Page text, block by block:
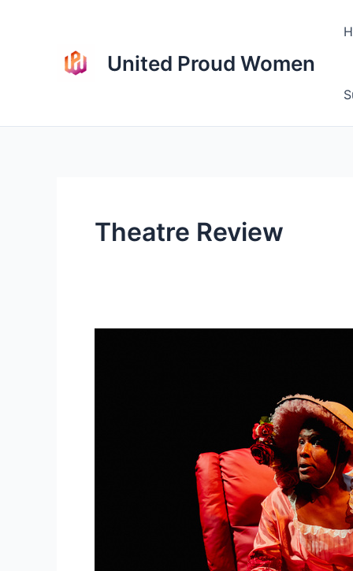
United Proud Women
Theatre Review